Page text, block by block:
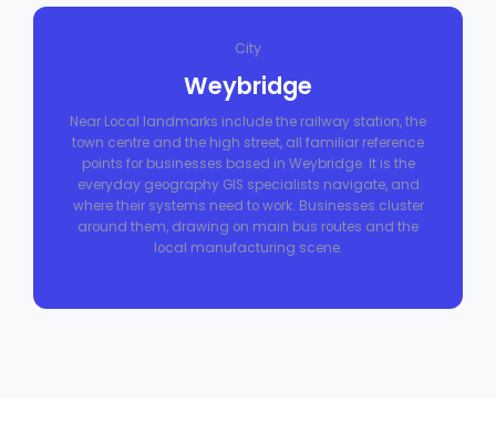
City
Weybridge
Near Local landmarks include the railway station, the
town centre and the high street, all familiar reference
points for businesses based in Weybridge. It is the
everyday geography GIS specialists navigate, and
where their systems need to work. Businesses cluster
around them, drawing on main bus routes and the
local manufacturing scene.